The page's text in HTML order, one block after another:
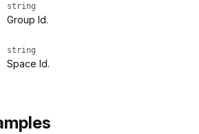
string
Group Id.
string
Space Id.